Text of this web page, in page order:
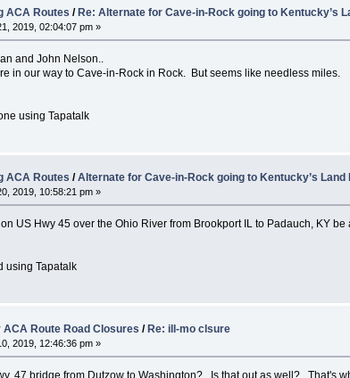
ACA Routes /Re: Alternate for Cave-in-Rock going to Kentucky’s
2019, 02:04:07 pm »
and John Nelson..
in our way to Cave-in-Rock in Rock. But seems like needless miles.
using Tapatalk
ACA Routes /Alternate for Cave-in-Rock going to Kentucky’s Land
2019, 10:58:21 pm »
US Hwy 45 over the Ohio River from Brookport IL to Padauch, KY
using Tapatalk
ACA Route Road Closures/Re: ill-mo clsure
2019, 12:46:36 pm »
47 bridge from Dutzow to Washington? Is that out as well? That's